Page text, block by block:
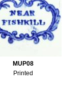
MUP08
Printed